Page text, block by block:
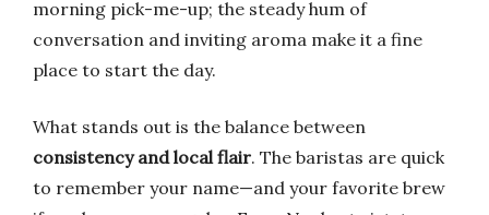
morning pick-me-up; the steady hum of
conversation and inviting aroma make it a fine
place to start the day.
What stands out is the balance between
consistency and local flair. The baristas are quick
to remember your name—and your favorite brew